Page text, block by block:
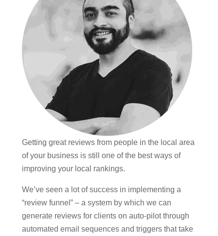
Getting great reviews from people in the local area
of your business is still one of the best ways of
improving your local rankings.
We’ve seen a lot of success in implementing a
“review funnel” – a system by which we can
generate reviews for clients on auto-pilot through
automated email sequences and triggers that take